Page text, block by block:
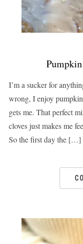
I’m a sucker for
wrong, I enjoy
gets me. That perfect
cloves just makes me
So the first day the […]